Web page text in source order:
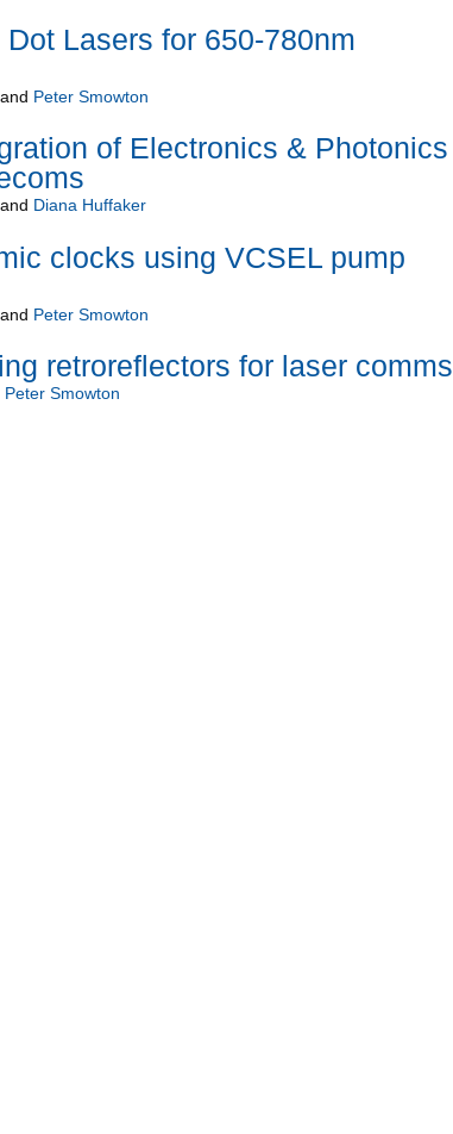
Lasers for 650-780nm
Peter Smowton
of Electronics & Photonics
Diana Huffaker
clocks using VCSEL pump
Peter Smowton
retroreflectors for laser comms
Peter Smowton